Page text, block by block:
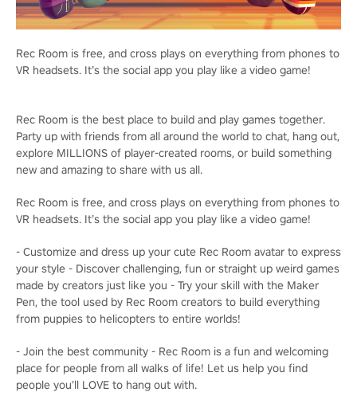
Rec Room is free, and cross plays on everything from phones to
VR headsets. It’s the social app you play like a video game!
Rec Room is the best place to build and play games together.
Party up with friends from all around the world to chat, hang out,
explore MILLIONS of player-created rooms, or build something
new and amazing to share with us all.
Rec Room is free, and cross plays on everything from phones to
VR headsets. It’s the social app you play like a video game!
- Customize and dress up your cute Rec Room avatar to express
your style - Discover challenging, fun or straight up weird games
made by creators just like you - Try your skill with the Maker
Pen, the tool used by Rec Room creators to build everything
from puppies to helicopters to entire worlds!
- Join the best community - Rec Room is a fun and welcoming
place for people from all walks of life! Let us help you find
people you’ll LOVE to hang out with.